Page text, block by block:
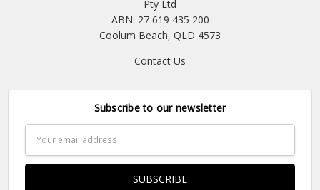
Pty Ltd
ABN: 27 619 435 200
Coolum Beach, QLD 4573
Contact Us
Subscribe to our newsletter
Address